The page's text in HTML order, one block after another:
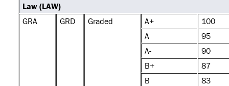
Law (LAW)
GRA
GRD Graded A+
100
A
95
A-
90
B+
87
B
83